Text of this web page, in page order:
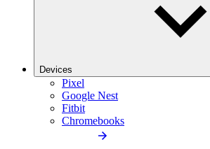
Devices
Pixel
Google Nest
Fitbit
Chromebooks